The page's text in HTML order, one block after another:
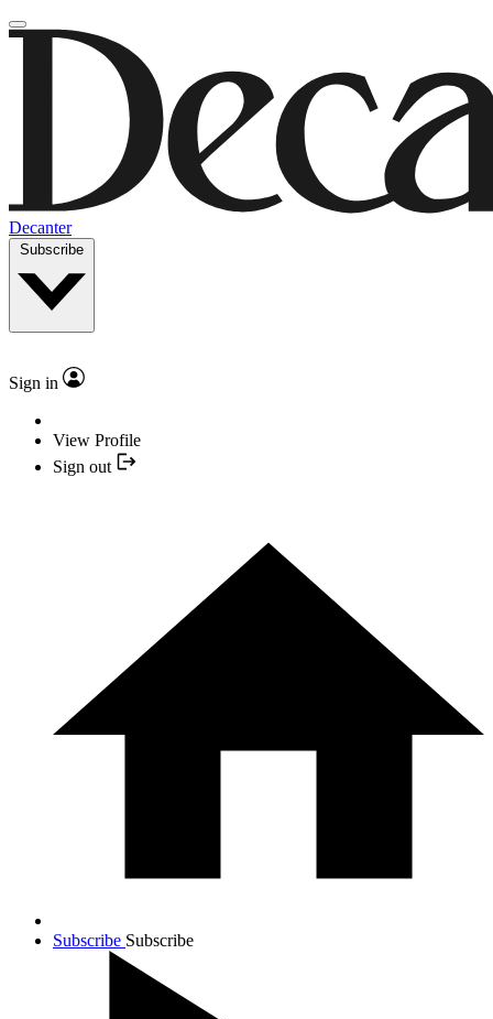
Decanter
Subscribe
Sign in
View Profile
Sign out
Subscribe Subscribe